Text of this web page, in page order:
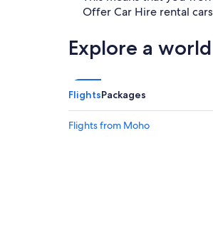
Offer Car Hire rental
Explore a
FlightsPackages
Flights from Moho